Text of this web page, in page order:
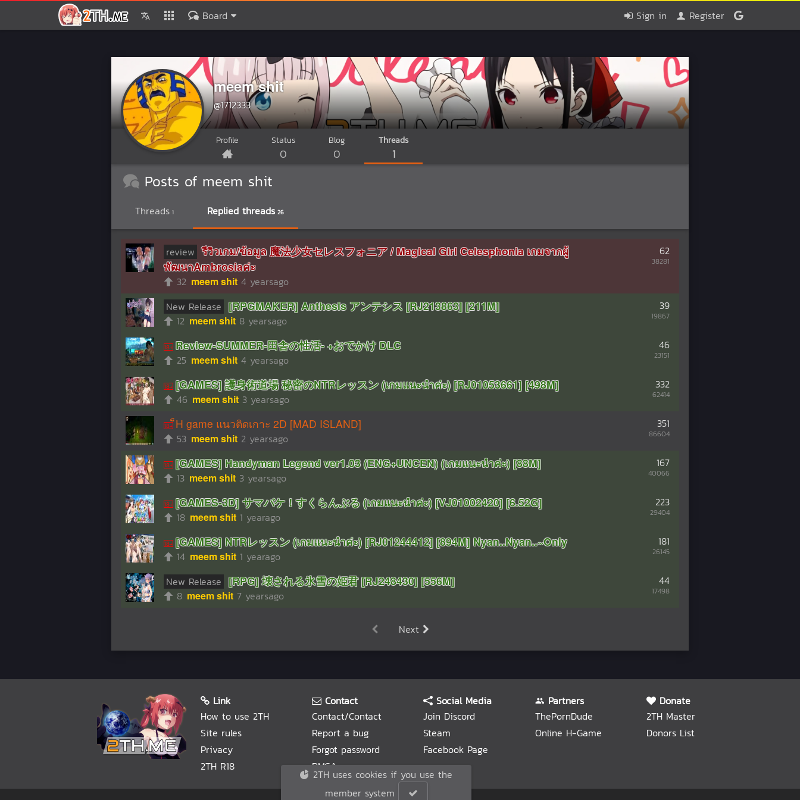
Sign in Register
Board
meem shit
@1712333
Profile Status
0
Blog
0
Threads
1
Posts of meem shit
Threads 1 Replied threads 26
62
38281
review รีวิวเกม/ข้อมูล 魔法少女セレスフォニア / Magical Girl Celesphonia เกมจากผู้
พัฒนาAmbrosiaค่ะ
32 meem shit 4 yearsago
39
19867
New Release [RPGMAKER] Anthesis アンテシス [RJ213863] [211M]
12 meem shit 8 yearsago
46
23151
Review-SUMMER-田舎の性活- +おでかけ DLC
25 meem shit 4 yearsago
332
62414
[GAMES] 護身術道場 秘密のNTRレッスン (เกมแนะนำค่ะ) [RJ01053661] [498M]
46 meem shit 3 yearsago
351
86604
็H game แนวติดเกาะ 2D [MAD ISLAND]
53 meem shit 2 yearsago
167
40066
[GAMES] Handyman Legend ver1.03 (ENG+UNCEN) (เกมแนะนำค่ะ) [88M]
13 meem shit 3 yearsago
223
29404
[GAMES-3D] サマバケ！すくらんぶる (เกมแนะนำค่ะ) [VJ01002420] [6.52G]
18 meem shit 1 yearago
181
26145
[GAMES] NTRレッスン (เกมแนะนำค่ะ) [RJ01244412] [894M] Nyan..Nyan..~Only
14 meem shit 1 yearago
44
17498
New Release [RPG] 壊される氷雪の姫君 [RJ248430] [556M]
8 meem shit 7 yearsago
Next
Link
How to use 2TH
Site rules
Privacy
2TH R18
Contact
Contact/Contact
Report a bug
Forgot password
DMCA
Social Media
Join Discord
Steam
Facebook Page
Partners
ThePornDude
Online H-Game
Donate
2TH Master
Donors List
2TH uses cookies if you use the
member system